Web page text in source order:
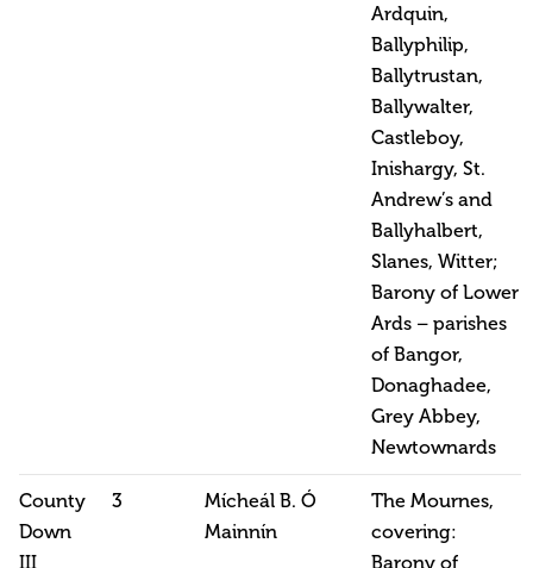
Ardquin,
Ballyphilip,
Ballytrustan,
Ballywalter,
Castleboy,
Inishargy, St.
Andrew’s and
Ballyhalbert,
Slanes, Witter;
Barony of Lower
Ards – parishes
of Bangor,
Donaghadee,
Grey Abbey,
Newtownards
County
Down
III
3
Mícheál B. Ó
Mainnín
The Mournes,
covering:
Barony of